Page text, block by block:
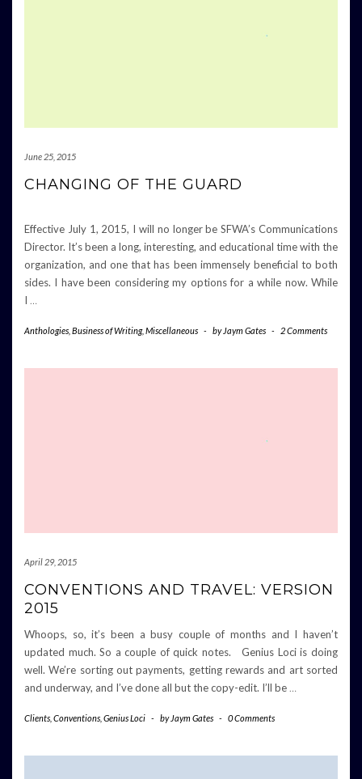
June 25, 2015
CHANGING OF THE GUARD
Effective July 1, 2015, I will no longer be SFWA’s Communications
Director. It’s been a long, interesting, and educational time with the
organization, and one that has been immensely beneficial to both
sides. I have been considering my options for a while now. While
I …
Anthologies Business of Writing, Miscellaneous - by Jaym Gates - 2 Comments
April 29, 2015
CONVENTIONS AND TRAVEL: VERSION
2015
Whoops, so, it’s been a busy couple of months and I haven’t
updated much. So a couple of quick notes. Genius Loci is doing
well. We’re sorting out payments, getting rewards and art sorted
and underway, and I’ve done all but the copy-edit. I’ll be…
Clients Conventions Genius Loci - by Jaym Gates - 0 Comments